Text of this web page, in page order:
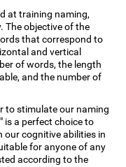
at training naming,
The objective of the
that correspond to
and vertical
of words, the length
and the number of
to stimulate our naming
is a perfect choice to
our cognitive abilities in
for anyone of any
according to the